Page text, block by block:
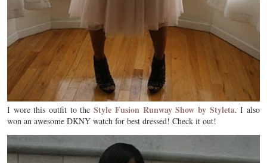
I wore this outfit to theStyle Fusion Runway Show by Styleta. I also
won an awesome DKNY watch for best dressed! Check it out!